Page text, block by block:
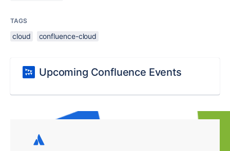
TAGS
cloud confluence-cloud
Upcoming Confluence Events